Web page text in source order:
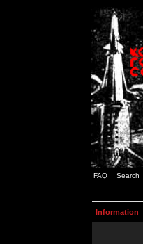
FAQ Search
Information